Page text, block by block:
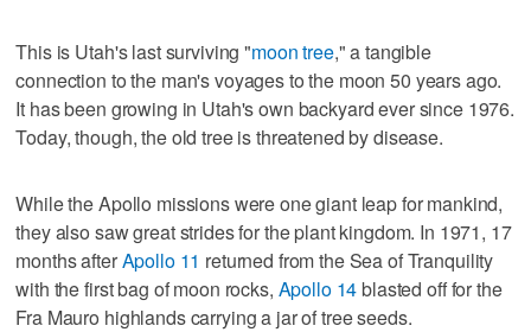
This is Utah's last surviving "moon tree," a tangible
connection to the man's voyages to the moon 50 years ago.
It has been growing in Utah's own backyard ever since 1976.
Today, though, the old tree is threatened by disease.
While the Apollo missions were one giant leap for mankind,
they also saw great strides for the plant kingdom. In 1971, 17
months afterApollo 11 returned from the Sea of Tranquility
with the first bag of moon rocks, Apollo 14blasted off for the
Fra Mauro highlands carrying a jar of tree seeds.